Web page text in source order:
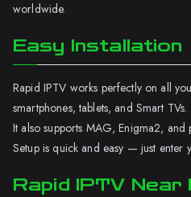
worldwide.
Easy Installation
Rapid IPTV works perfectly on all
smartphones, tablets, and Smart TVs.
It also supports MAG, Enigma2, and
Setup is quick and easy — just enter
Rapid IPTV Near